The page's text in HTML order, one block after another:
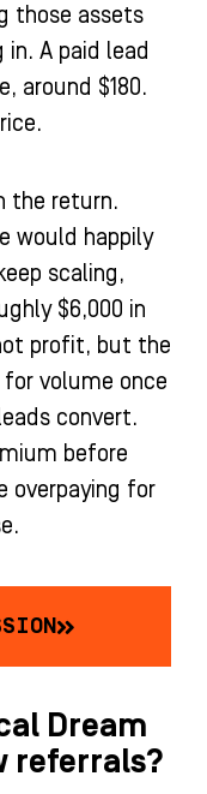
those assets
A paid lead
around $180.
the return.
would happily
scaling,
$6,000 in
profit, but the
volume once
convert.
before
overpaying for
Dream
referrals?